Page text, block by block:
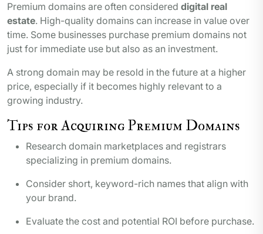
Premium domains are often considered digital real
estate. High-quality domains can increase in value over
time. Some businesses purchase premium domains not
just for immediate use but also as an investment.
A strong domain may be resold in the future at a higher
price, especially if it becomes highly relevant to a
growing industry.
Tips for Acquiring Premium Domains
Research domain marketplaces and registrars
specializing in premium domains.
Consider short, keyword-rich names that align with
your brand.
Evaluate the cost and potential ROI before purchase.